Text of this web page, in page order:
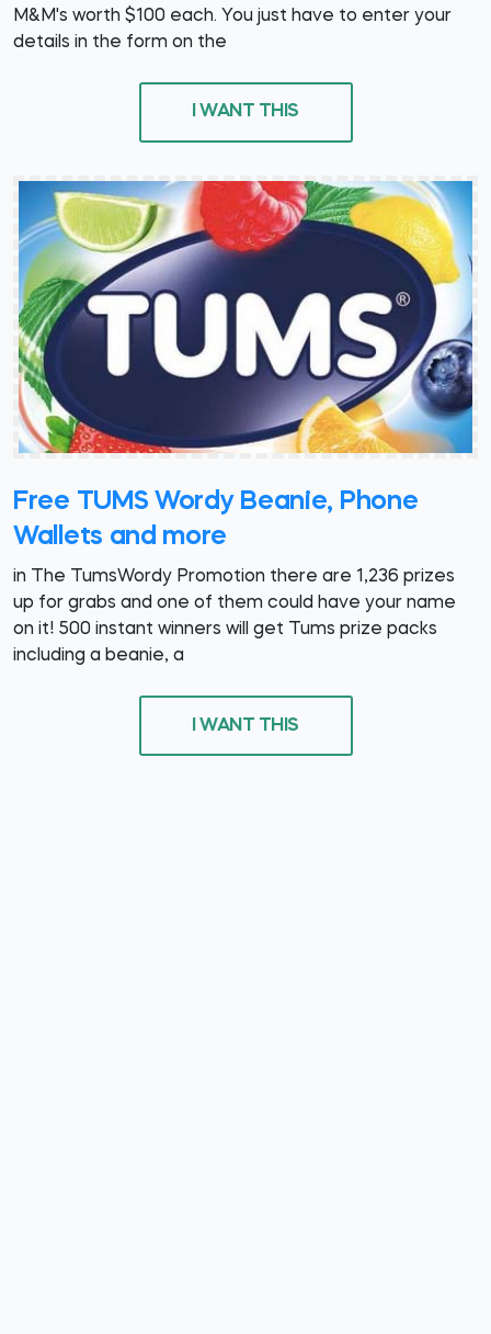
M&M's worth $100 each. You just have to enter your
details in the form on the
I WANT THIS
Free TUMS Wordy Beanie, Phone
Wallets and more
in The TumsWordy Promotion there are 1,236 prizes
up for grabs and one of them could have your name
on it! 500 instant winners will get Tums prize packs
including a beanie, a
I WANT THIS